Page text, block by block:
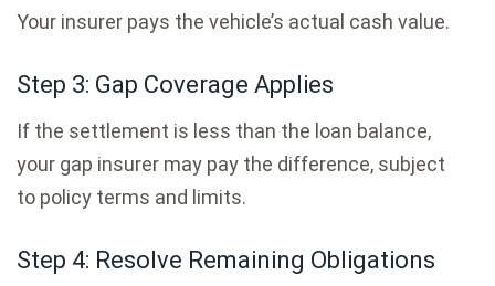
Your insurer pays the vehicle’s actual cash value.
Step 3: Gap Coverage Applies
If the settlement is less than the loan balance,
your gap insurer may pay the difference, subject
to policy terms and limits.
Step 4: Resolve Remaining Obligations